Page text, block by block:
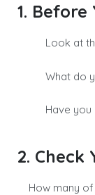
1.
Look at the
What do
Have you
2. Check
How many of